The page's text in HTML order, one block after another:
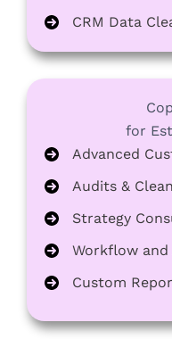
CRM Data
for
Advanced
Audits &
Strategy
Workflow
Custom